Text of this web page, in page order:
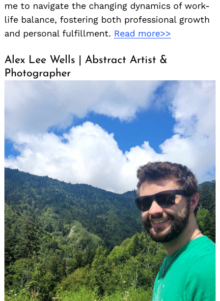
me to navigate the changing dynamics of work-
life balance, fostering both professional growth
and personal fulfillment. Read more>>
Alex Lee Wells | Abstract Artist &
Photographer